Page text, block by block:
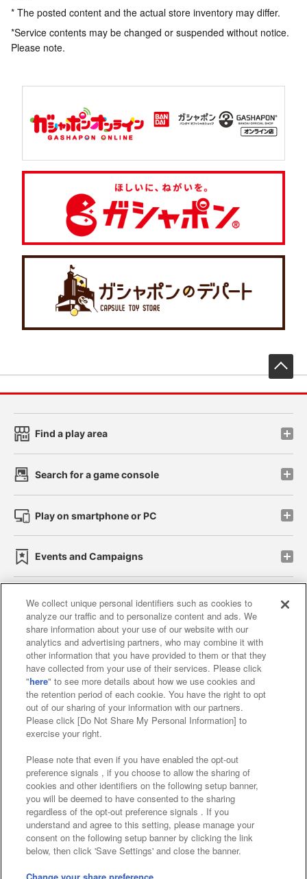
* The posted content and the actual store inventory may differ.
*Service contents may be changed or suspended without notice.
Please note.
Find a play area
Search for a game console
Play on smartphone or PC
Events and Campaigns
Affiliate Sustainability site policy privacy policy
Web accessibility policy and verification results
Together with our business partners
About the provision of food
Customer Harassment Response Policy
Frequently Asked Questions / Inquiries
©Bandai Namco Amusement Inc.
©Bandai Namco Amusement Lab Inc.
We collect unique personal identifiers such as cookies to
analyze our traffic and to personalize content and ads. We
share information about your use of our website with our
analytics and advertising partners, who may combine it with
other information that you have provided to them or that they
have collected from your use of their services. Please click
"here" to see more details about how we use cookies and
the retention period of each cookie. You have the right to opt
out of our sharing of your information with our partners.
Please click [Do Not Share My Personal Information] to
exercise your right.
Please note that even if you have enabled the opt-out
preference signals , if you choose to allow the sharing of
cookies and other identifiers on the following setup banner,
you will be deemed to have consented to the sharing
regardless of the opt-out preference signals . If you
understand and agree to this setting, please manage your
consent on the following setup banner by clicking the link
below, then click 'Save Settings' and close the banner.